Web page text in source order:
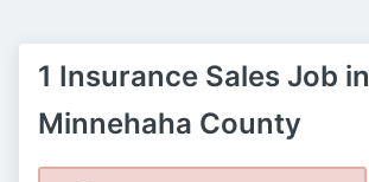
1 Insurance Sales Job in
Minnehaha County